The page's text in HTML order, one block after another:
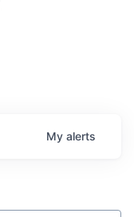
My alerts